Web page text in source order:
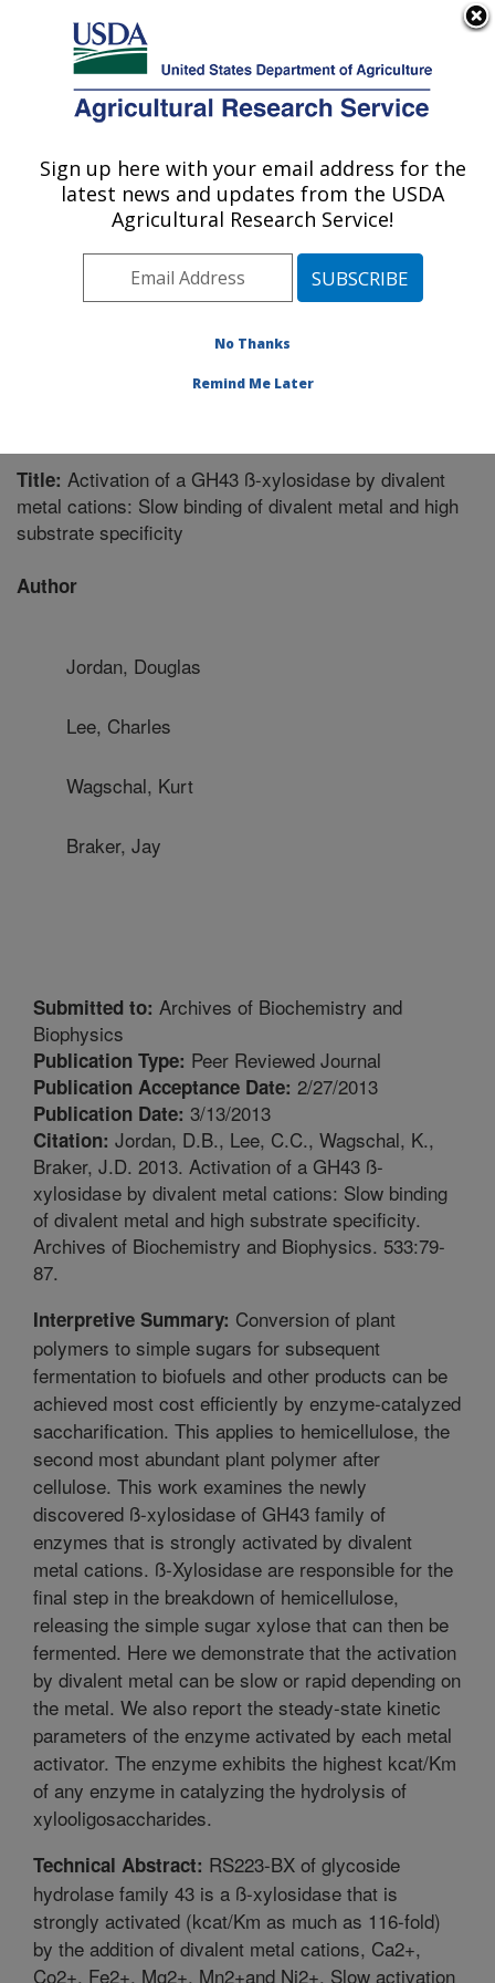
Here's how you know
Agricultural Research Service
U.S. DEPARTMENT OF AGRICULTURE
Bioenergy Research: Peoria, IL
ARS Home»Midwest Area»Peoria, Illinois»National
Center for Agricultural Utilization Research»Bioenergy
Research»Research»Publications at this Location
Title: Activation of a GH43 ß-xylosidase by divalent
metal cations: Slow binding of divalent metal and high
substrate specificity
Author
Jordan, Douglas
Lee, Charles
Wagschal, Kurt
Braker, Jay
Submitted to: Archives of Biochemistry and
Biophysics
Publication Type: Peer Reviewed Journal
Publication Acceptance Date: 2/27/2013
Publication Date: 3/13/2013
Citation: Jordan, D.B., Lee, C.C., Wagschal, K.,
Braker, J.D. 2013. Activation of a GH43 ß-
xylosidase by divalent metal cations: Slow binding
of divalent metal and high substrate specificity.
Archives of Biochemistry and Biophysics. 533:79-
87.
Interpretive Summary: Conversion of plant
polymers to simple sugars for subsequent
fermentation to biofuels and other products can be
achieved most cost efficiently by enzyme-catalyzed
saccharification. This applies to hemicellulose, the
second most abundant plant polymer after
cellulose. This work examines the newly
discovered ß-xylosidase of GH43 family of
enzymes that is strongly activated by divalent
metal cations. ß-Xylosidase are responsible for the
final step in the breakdown of hemicellulose,
releasing the simple sugar xylose that can then be
fermented. Here we demonstrate that the activation
by divalent metal can be slow or rapid depending on
the metal. We also report the steady-state kinetic
parameters of the enzyme activated by each metal
activator. The enzyme exhibits the highest kcat/Km
of any enzyme in catalyzing the hydrolysis of
xylooligosaccharides.
Technical Abstract: RS223-BX of glycoside
hydrolase family 43 is a ß-xylosidase that is
strongly activated (kcat/Km as much as 116-fold)
by the addition of divalent metal cations, Ca2+,
Co2+, Fe2+, Mg2+, Mn2+and Ni2+. Slow activation
Sign up here with your email address for the
latest news and updates from the USDA
Agricultural Research Service!
No Thanks
Remind Me Later